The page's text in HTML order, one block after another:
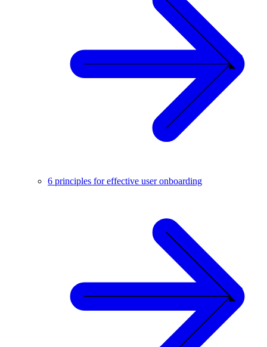
6 principles for effective user onboarding